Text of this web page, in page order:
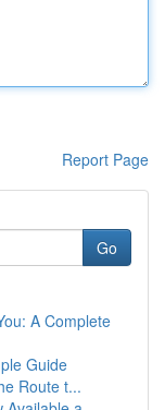
Report Page
Go
A Complete
Guide
Route t...